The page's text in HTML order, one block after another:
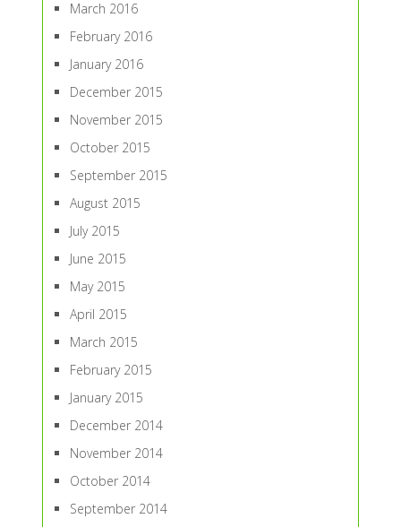
March 2016
February 2016
January 2016
December 2015
November 2015
October 2015
September 2015
August 2015
July 2015
June 2015
May 2015
April 2015
March 2015
February 2015
January 2015
December 2014
November 2014
October 2014
September 2014